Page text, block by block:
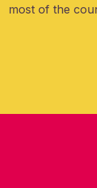
most of the